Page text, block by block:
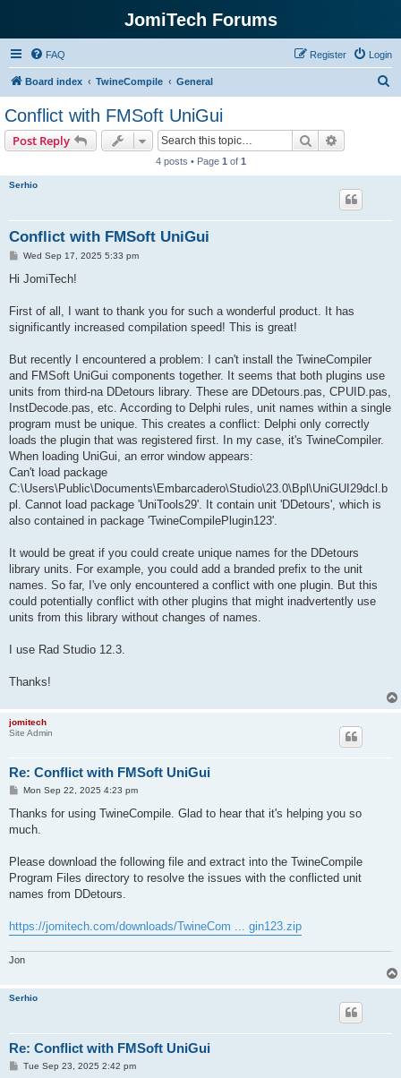
JomiTech Forums
FAQ Login
Register
Board index TwineCompile General
Conflict with FMSoft UniGui
Post Reply Search
4 posts • Page 1 of 1
Serhio
Conflict with FMSoft UniGui
PWed Sep 17, 2025 5:33 pm
Hi JomiTech!
First of all, I want to thank you for such a wonderful product. It has
significantly increased compilation speed! This is great!
But recently I encountered a problem: I can't install the TwineCompiler
and FMSoft UniGui components together. It seems that both plugins use
units from third-na DDetours library. These are DDetours.pas, CPUID.pas,
InstDecode.pas, etc. According to Delphi rules, unit names within a single
program must be unique. This creates a conflict: Delphi only correctly
loads the plugin that was registered first. In my case, it's TwineCompiler.
When loading UniGui, an error window appears:
Can't load package
C:\Users\Public\Documents\Embarcadero\Studio\23.0\Bpl\UniGUI29dcl.b
pl. Cannot load package 'UniTools29'. It contain unit 'DDetours', which is
also contained in package 'TwineCompilePlugin123'.
It would be great if you could create unique names for the DDetours
library units. For example, you could add a branded prefix to the unit
names. So far, I've only encountered a conflict with one plugin. But this
could potentially conflict with other plugins that might inadvertently use
units from this library without changes of names.
I use Rad Studio 12.3.
Thanks!
jomitech
Site Admin
Re: Conflict with FMSoft UniGui
P
s
Mon Sep 22, 2025 4:23 pm
Thanks for using TwineCompile. Glad to hear that it's helping you so
much.
Please download the following file and extract into the TwineCompile
Program Files directory to resolve the issues with the conflicted unit
names from DDetours.
https://jomitech.com/downloads/TwineCom ... gin123.zip
Jon
Serhio
Re: Conflict with FMSoft UniGui
PTue Sep 23, 2025 2:42 pm